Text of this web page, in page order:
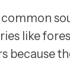
common
like
because